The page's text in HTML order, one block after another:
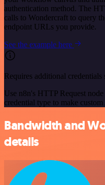
authentication method. The
calls to Wondercraft to query
endpoint URLs you provide.
See the example here
Requires additional credentials
Use n8n's HTTP Request
credential type to make
Bandwidth and
details